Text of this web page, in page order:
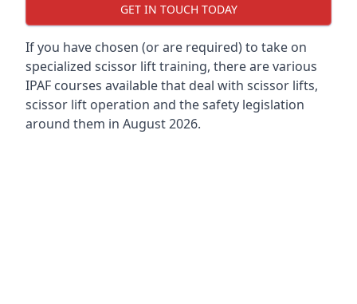
GET IN TOUCH TODAY
If you have chosen (or are required) to take on
specialized scissor lift training, there are various
IPAF courses available that deal with scissor lifts,
scissor lift operation and the safety legislation
around them in August 2026.